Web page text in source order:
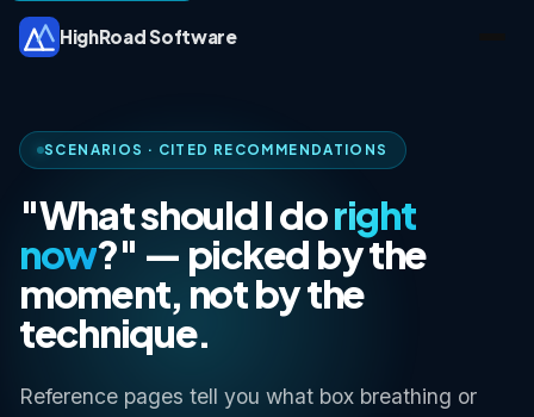
HighRoad Software
SCENARIOS · CITED RECOMMENDATIONS
"What should I doright
now?" — picked by the
moment, not by the
technique.
Reference pages tell you what box breathing or